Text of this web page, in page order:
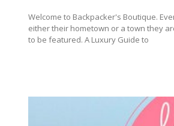
Welcome to Backpacker's Boutique.
either their hometown or a town they
to be featured. A Luxury Guide to